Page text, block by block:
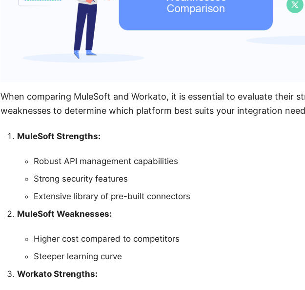
When comparing MuleSoft and Workato, it is essential to evaluate their
weaknesses to determine which platform best suits your integration
MuleSoft Strengths:
Robust API management capabilities
Strong security features
Extensive library of pre-built connectors
MuleSoft Weaknesses:
Higher cost compared to competitors
Steeper learning curve
Workato Strengths: